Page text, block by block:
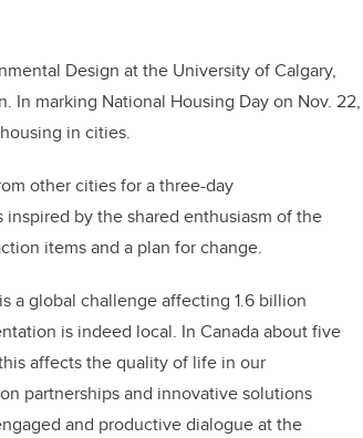
Design at the University of Calgary,
marking National Housing Day on Nov. 22,
in cities.
other cities for a three-day
by the shared enthusiasm of the
items and a plan for change.
a global challenge affecting 1.6 billion
is indeed local. In Canada about five
affects the quality of life in our
partnerships and innovative solutions
and productive dialogue at the